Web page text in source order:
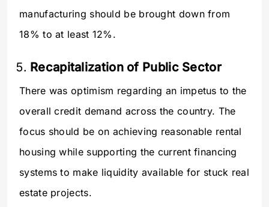
manufacturing should be brought down from
18% to at least 12%.
Recapitalization of Public Sector
There was optimism regarding an impetus to the
overall credit demand across the country. The
focus should be on achieving reasonable rental
housing while supporting the current financing
systems to make liquidity available for stuck real
estate projects.